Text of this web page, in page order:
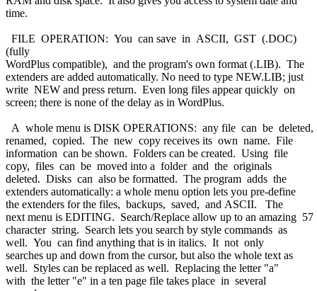
time.
FILE OPERATION: You can save in ASCII, GST (.DOC)
(fully
WordPlus compatible), and the program's own format (.LIB). The
extenders are added automatically. No need to type NEW.LIB; just
write NEW and press return. Even long files appear quickly on
screen; there is none of the delay as in WordPlus.
A whole menu is DISK OPERATIONS: any file can be deleted,
renamed, copied. The new copy receives its own name. File
information can be shown. Folders can be created. Using file
copy, files can be moved into a folder and the originals
deleted. Disks can also be formatted. The program adds the
extenders automatically: a whole menu option lets you pre-define
the extenders for the files, backups, saved, and ASCII. The
next menu is EDITING. Search/Replace allow up to an amazing 57
character string. Search lets you search by style commands as
well. You can find anything that is in italics. It not only
searches up and down from the cursor, but also the whole text as
well. Styles can be replaced as well. Replacing the letter "a"
with the letter "e" in a ten page file takes place in several